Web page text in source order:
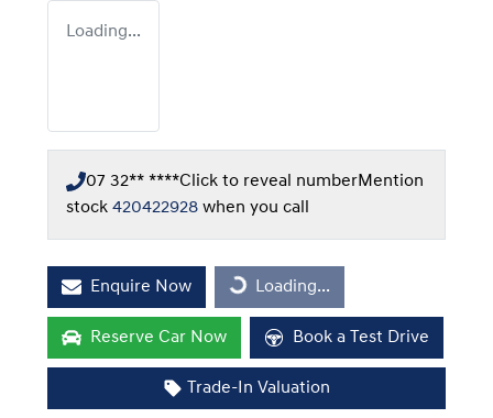
Loading...
07 32** ****Click to reveal numberMention
stock 420422928 when you call
Enquire Now Loading...
Loading...
Reserve Car Now Book a Test Drive
Trade-In Valuation